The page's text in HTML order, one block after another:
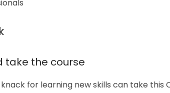
take the course
for learning new skills can take this